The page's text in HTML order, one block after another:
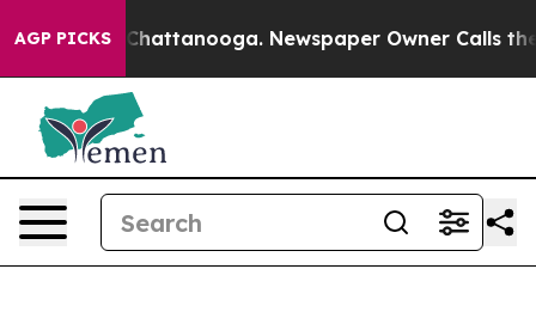
AGP PICKS
in Chattanooga. Newspaper Owner Calls the